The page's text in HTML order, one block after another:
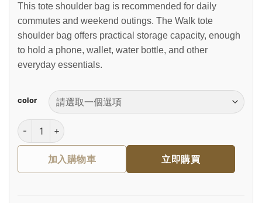
This tote shoulder bag is recommended for daily
commutes and weekend outings. The Walk tote
shoulder bag offers practical storage capacity, enough
to hold a phone, wallet, water bottle, and other
everyday essentials.
color
漫步托特肩背包 數量
加入購物車 立即購買